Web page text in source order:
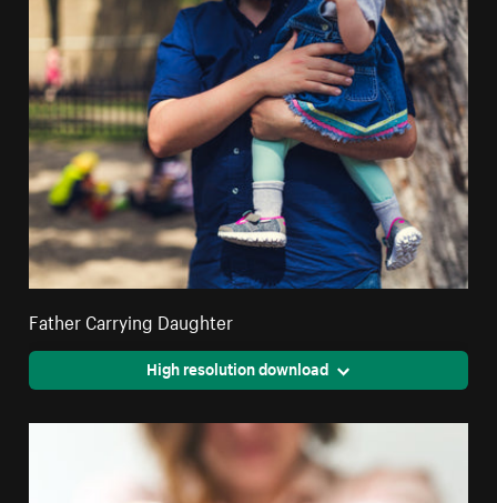
Father Carrying Daughter
High resolution download